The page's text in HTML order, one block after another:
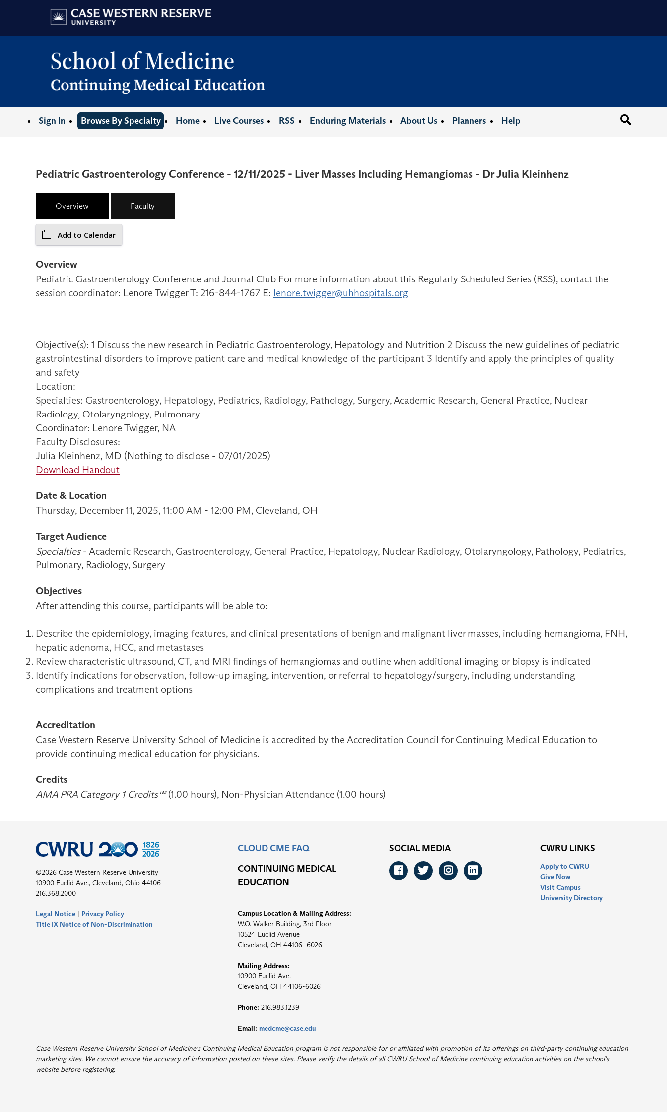
Sign In Browse By Specialty Home Live Courses RSS Enduring Materials About Us Planners Help
Pediatric Gastroenterology Conference - 12/11/2025 - Liver Masses Including Hemangiomas - Dr Julia Kleinhenz
Overview Faculty
Add to Calendar
Overview
Pediatric Gastroenterology Conference and Journal Club For more information about this Regularly Scheduled Series (RSS), contact the
session coordinator: Lenore Twigger T: 216-844-1767 E: lenore.twigger@uhhospitals.org
Objective(s): 1 Discuss the new research in Pediatric Gastroenterology, Hepatology and Nutrition 2 Discuss the new guidelines of pediatric
gastrointestinal disorders to improve patient care and medical knowledge of the participant 3 Identify and apply the principles of quality
and safety
Location:
Specialties: Gastroenterology, Hepatology, Pediatrics, Radiology, Pathology, Surgery, Academic Research, General Practice, Nuclear
Radiology, Otolaryngology, Pulmonary
Coordinator: Lenore Twigger, NA
Faculty Disclosures:
Julia Kleinhenz, MD (Nothing to disclose - 07/01/2025)
Download Handout
Date & Location
Thursday, December 11, 2025, 11:00 AM - 12:00 PM, Cleveland, OH
Target Audience
Specialties- Academic Research, Gastroenterology, General Practice, Hepatology, Nuclear Radiology, Otolaryngology, Pathology, Pediatrics,
Pulmonary, Radiology, Surgery
Objectives
After attending this course, participants will be able to:
Describe the epidemiology, imaging features, and clinical presentations of benign and malignant liver masses, including hemangioma, FNH,
hepatic adenoma, HCC, and metastases
Review characteristic ultrasound, CT, and MRI findings of hemangiomas and outline when additional imaging or biopsy is indicated
Identify indications for observation, follow-up imaging, intervention, or referral to hepatology/surgery, including understanding
complications and treatment options
Accreditation
Case Western Reserve University School of Medicine is accredited by the Accreditation Council for Continuing Medical Education to
provide continuing medical education for physicians.
Credits
AMA PRA Category 1 Credits™(1.00 hours), Non-Physician Attendance (1.00 hours)
©2026 Case Western Reserve University
10900 Euclid Ave., Cleveland, Ohio 44106
216.368.2000
Legal Notice | Privacy Policy
Title IX Notice of Non-Discrimination
CLOUD CME FAQ
CONTINUING MEDICAL
EDUCATION
Campus Location & Mailing Address:
W.O. Walker Building, 3rd Floor
10524 Euclid Avenue
Cleveland, OH 44106 -6026
Mailing Address:
10900 Euclid Ave.
Cleveland, OH 44106-6026
Phone: 216.983.1239
Email: medcme@case.edu
SOCIAL MEDIA
Facebook
Twitter
Instagram
LinkedIn
CWRU LINKS
Apply to CWRU
Give Now
Visit Campus
University Directory
Case Western Reserve University School of Medicine's Continuing Medical Education program is not responsible for or affiliated with promotion of its offerings on third-party continuing education
marketing sites. We cannot ensure the accuracy of information posted on these sites. Please verify the details of all CWRU School of Medicine continuing education activities on the school's
website before registering.